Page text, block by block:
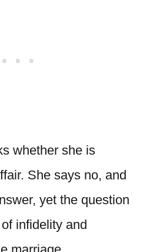
whether she is
She says no, and
yet the question
infidelity and